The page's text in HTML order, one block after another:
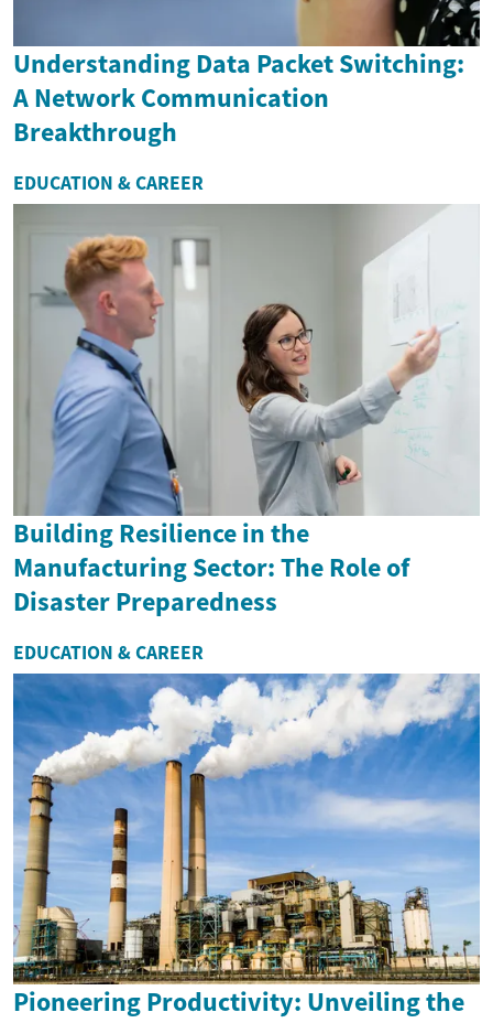
Understanding Data Packet Switching:
A Network Communication
Breakthrough
EDUCATION & CAREER
Building Resilience in the
Manufacturing Sector: The Role of
Disaster Preparedness
EDUCATION & CAREER
Pioneering Productivity: Unveiling the